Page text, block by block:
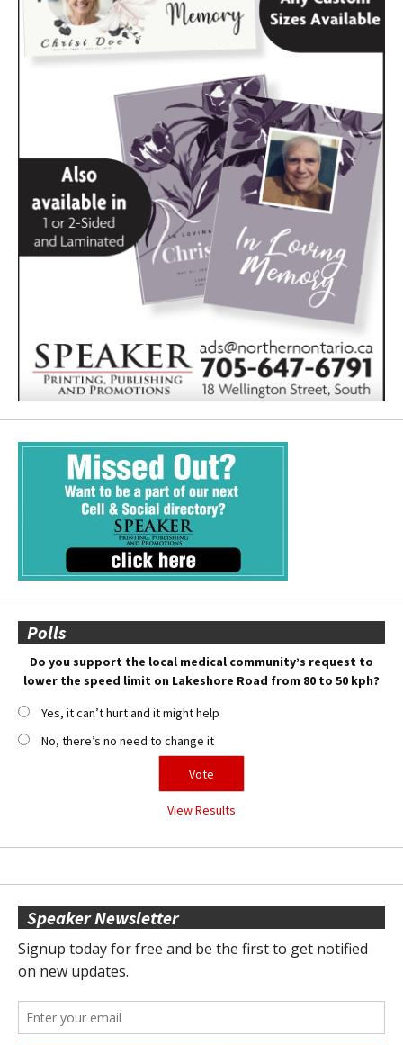
Polls
Do you support the local medical community’s request to
lower the speed limit on Lakeshore Road from 80 to 50 kph?
Yes, it can’t hurt and it might help
No, there’s no need to change it
View Results
Speaker Newsletter